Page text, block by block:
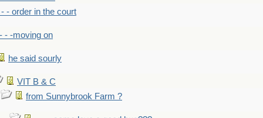
- order in the court
- - -moving on
he said sourly
VIT B & C
from Sunnybrook Farm ?